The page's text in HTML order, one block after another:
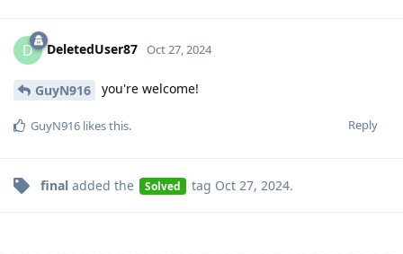
D DeletedUser87 Oct 27, 2024
GuyN916 you're welcome!
Reply
GuyN916 likes this.
final added the Solved tag Oct 27, 2024.